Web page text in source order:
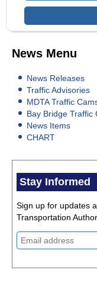
News Menu
News Releases
Traffic Advisories
MDTA Traffic
Bay Bridge Traffic
News Items
CHART
Stay Informed
Sign up for updates
Transportation